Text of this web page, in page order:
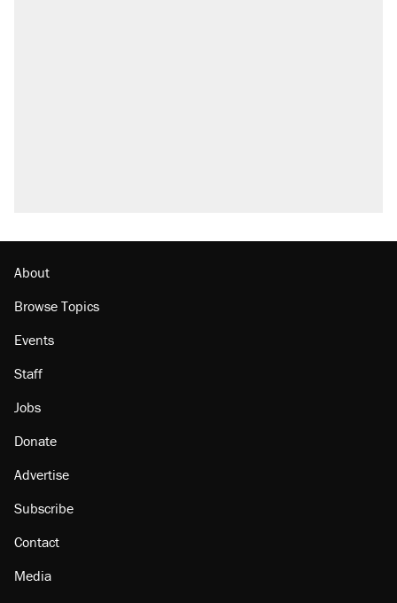
About
Browse Topics
Events
Staff
Jobs
Donate
Advertise
Subscribe
Contact
Media